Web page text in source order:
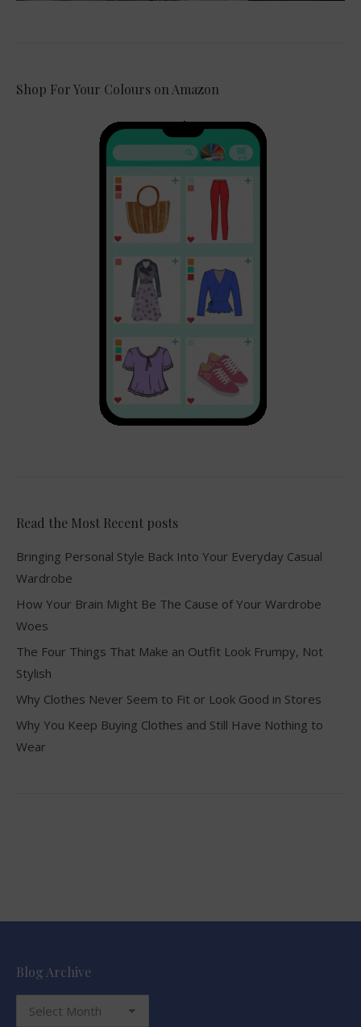
Shop For Your Colours on Amazon
Read the Most Recent posts
Bringing Personal Style Back Into Your Everyday Casual
Wardrobe
How Your Brain Might Be The Cause of Your Wardrobe
Woes
The Four Things That Make an Outfit Look Frumpy, Not
Stylish
Why Clothes Never Seem to Fit or Look Good in Stores
Why You Keep Buying Clothes and Still Have Nothing to
Wear
Blog Archive
Blog